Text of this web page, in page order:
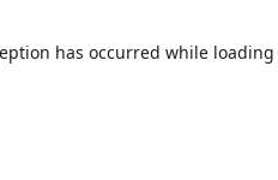
has occurred while loading